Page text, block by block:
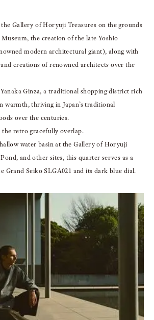
Gallery of Horyuji Treasures on the grounds
the creation of the late Yoshio
modern architectural giant), along with
creations of renowned architects over the
Ginza, a traditional shopping district rich
warmth, thriving in Japan’s traditional
over the centuries.
retro gracefully overlap.
water basin at the Gallery of Horyuji
and other sites, this quarter serves as a
Grand Seiko SLGA021 and its dark blue dial.